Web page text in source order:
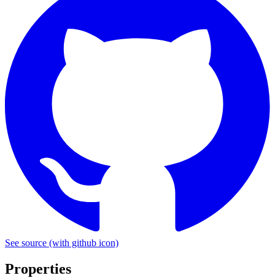
See source (with github icon)
Properties